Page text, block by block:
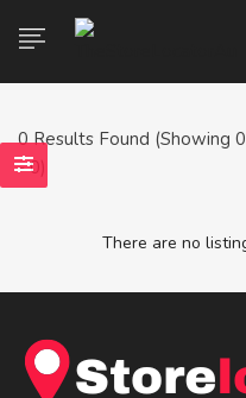
0Results Found (Showing 0
- 0)
There are no